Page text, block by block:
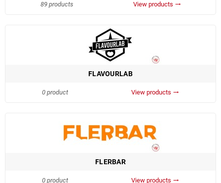
89 products View products trending_flat
FLAVOURLAB
0 product View products trending_flat
FLERBAR
0 product View products trending_flat